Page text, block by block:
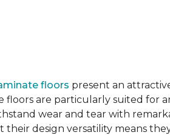
floors present an
are particularly suited for
wear and tear with
their design versatility means